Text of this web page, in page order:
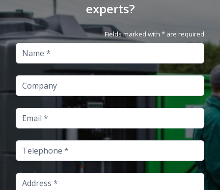
experts?
Fields marked with * are required
Name
Company
Email
Telephone
Address